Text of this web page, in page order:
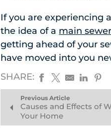
If you are experiencing
the idea of a main
getting ahead of your
have moved into you
SHARE:
Previous Article
Causes and Effects of
Your Home